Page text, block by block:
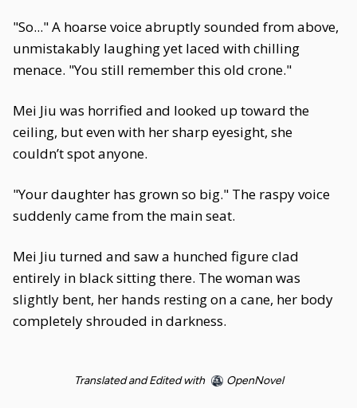
"So..." A hoarse voice abruptly sounded from above,
unmistakably laughing yet laced with chilling
menace. "You still remember this old crone."
Mei Jiu was horrified and looked up toward the
ceiling, but even with her sharp eyesight, she
couldn’t spot anyone.
"Your daughter has grown so big." The raspy voice
suddenly came from the main seat.
Mei Jiu turned and saw a hunched figure clad
entirely in black sitting there. The woman was
slightly bent, her hands resting on a cane, her body
completely shrouded in darkness.
Translated and Edited with OpenNovel